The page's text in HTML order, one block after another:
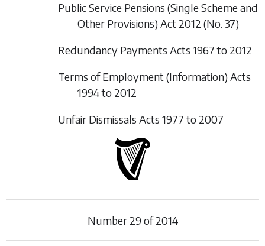
Public Service Pensions (Single Scheme and
Other Provisions) Act 2012 (No. 37)
Redundancy Payments Acts 1967 to 2012
Terms of Employment (Information) Acts
1994 to 2012
Unfair Dismissals Acts 1977 to 2007
Number29of2014